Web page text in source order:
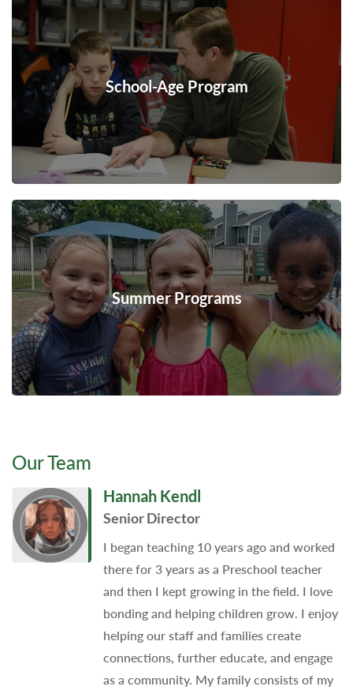
School-Age Program
Summer Programs
Our Team
Hannah Kendl
Senior Director
I began teaching 10 years ago and worked
there for 3 years as a Preschool teacher
and then I kept growing in the field. I love
bonding and helping children grow. I enjoy
helping our staff and families create
connections, further educate, and engage
as a community. My family consists of my